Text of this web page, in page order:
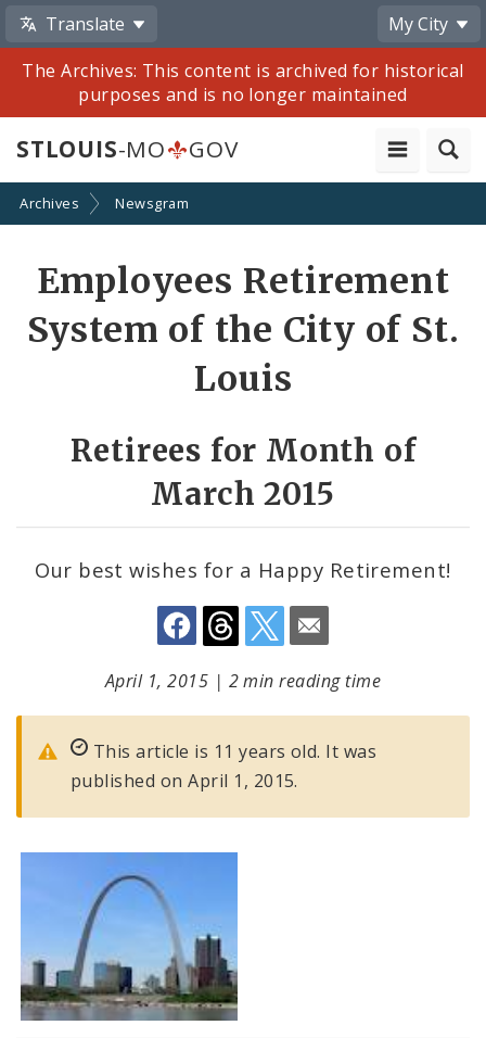
Translate
My City
The Archives: This content is archived for historical
purposes and is no longer maintained
STLOUIS-MO GOV
Archives Newsgram
Employees Retirement
System of the City of St.
Louis
Retirees for Month of
March 2015
Our best wishes for a Happy Retirement!
Share
by
Email
April 1, 2015 | 2 min reading time
This article is 11 years old. It was
published on April 1, 2015.